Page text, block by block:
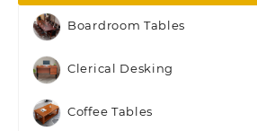
Boardroom Tables
Clerical Desking
Coffee Tables